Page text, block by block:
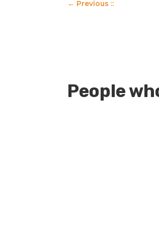
← Previous ::
People